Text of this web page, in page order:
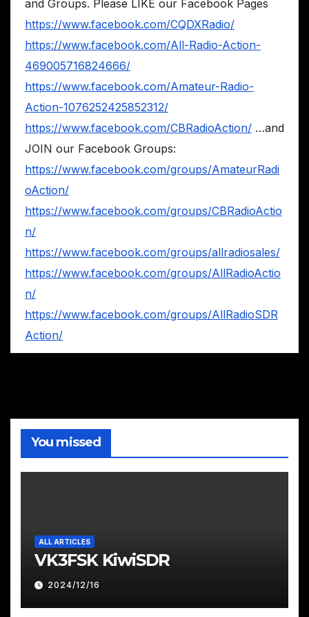
and Groups. Please LIKE our Facebook Pages
https://www.facebook.com/CQDXRadio/
https://www.facebook.com/All-Radio-Action-
469005716824666/
https://www.facebook.com/Amateur-Radio-
Action-1076252425852312/
https://www.facebook.com/CBRadioAction/ …and
JOIN our Facebook Groups:
https://www.facebook.com/groups/AmateurRadi
oAction/
https://www.facebook.com/groups/CBRadioActio
n/
https://www.facebook.com/groups/allradiosales/
https://www.facebook.com/groups/AllRadioActio
n/
https://www.facebook.com/groups/AllRadioSDR
Action/
You missed
ALL ARTICLES
VK3FSK KiwiSDR
2024/12/16